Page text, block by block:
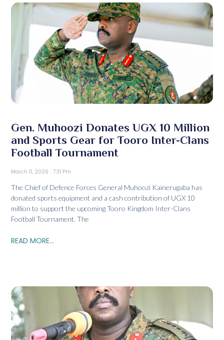
Gen. Muhoozi Donates UGX 10 Million
and Sports Gear for Tooro Inter-Clans
Football Tournament
March 11, 2026 7:31 Pm
The Chief of Defence Forces General Muhoozi Kainerugaba has
donated sports equipment and a cash contribution of UGX 10
million to support the upcoming Tooro Kingdom Inter-Clans
Football Tournament. The
READ MORE...